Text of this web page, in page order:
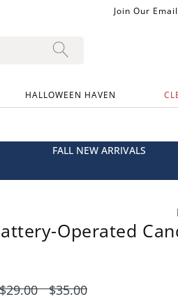
Join Our
HALLOWEEN HAVEN
FALL NEW ARRIVALS
Operated
$29.00 $35.00